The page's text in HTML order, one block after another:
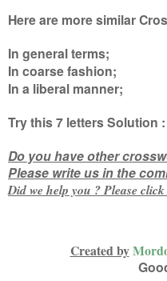
Here are more similar
In general terms;
In coarse fashion;
In a liberal manner;
Try this7 lettersSolution :
Do you have other
Please write us in the
Did we help you ? Please click
Created by